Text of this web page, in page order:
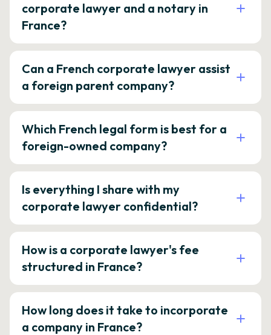
corporate lawyer and a notary in
France?
Can a French corporate lawyer assist
a foreign parent company?
Which French legal form is best for a
foreign-owned company?
Is everything I share with my
corporate lawyer confidential?
How is a corporate lawyer's fee
structured in France?
How long does it take to incorporate
a company in France?